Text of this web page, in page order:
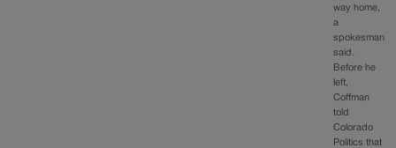
way home,
a
spokesman
said.
Before he
left,
Coffman
told
Colorado
Politics that